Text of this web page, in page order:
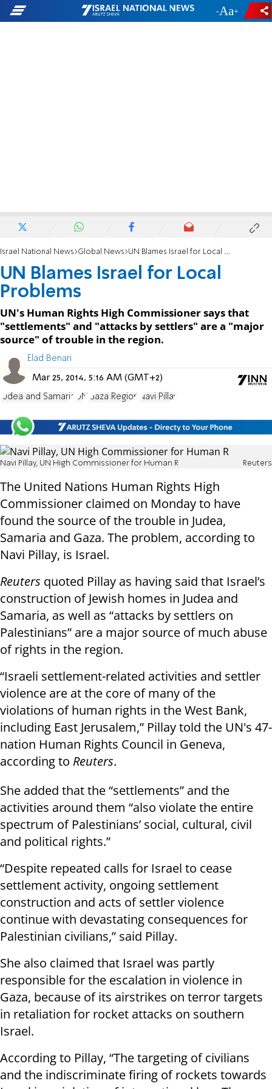
- +
Israel National News Global News UN Blames Israel for Local Problems
UN Blames Israel for Local
Problems
UN's Human Rights High Commissioner says that
"settlements" and "attacks by settlers" are a "major
source" of trouble in the region.
Elad Benari
Mar 25, 2014, 5:16 AM (GMT+2)
Judea and Samaria UN Gaza Region Navi Pillay
Navi Pillay, UN High Commissioner for Human R Reuters
The United Nations Human Rights High
Commissioner claimed on Monday to have
found the source of the trouble in Judea,
Samaria and Gaza. The problem, according to
Navi Pillay, is Israel.
Reuters quoted Pillay as having said that Israel’s
construction of Jewish homes in Judea and
Samaria, as well as “attacks by settlers on
Palestinians” are a major source of much abuse
of rights in the region.
“Israeli settlement-related activities and settler
violence are at the core of many of the
violations of human rights in the West Bank,
including East Jerusalem,” Pillay told the UN's 47-
nation Human Rights Council in Geneva,
according to Reuters.
She added that the “settlements” and the
activities around them “also violate the entire
spectrum of Palestinians’ social, cultural, civil
and political rights.”
“Despite repeated calls for Israel to cease
settlement activity, ongoing settlement
construction and acts of settler violence
continue with devastating consequences for
Palestinian civilians,” said Pillay.
She also claimed that Israel was partly
responsible for the escalation in violence in
Gaza, because of its airstrikes on terror targets
in retaliation for rocket attacks on southern
Israel.
According to Pillay, “The targeting of civilians
and the indiscriminate firing of rockets towards